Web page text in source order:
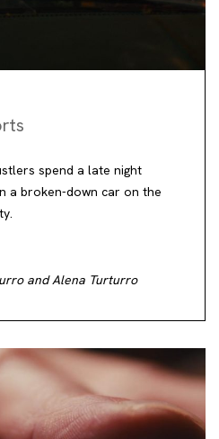
spend a late night
a broken-down car on the
and Alena Turturro